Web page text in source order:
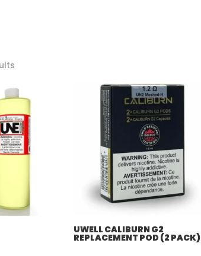
Sorted
popularity
UWELL CALIBURN G2
REPLACEMENT POD (2 PACK)